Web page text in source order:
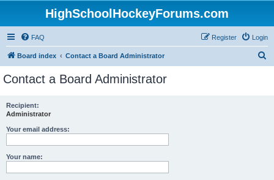
HighSchoolHockeyForums.com
FAQ Login
Register
Board index Contact a Board Administrator
Contact a Board Administrator
Recipient:
Administrator
Your email address:
Your name: